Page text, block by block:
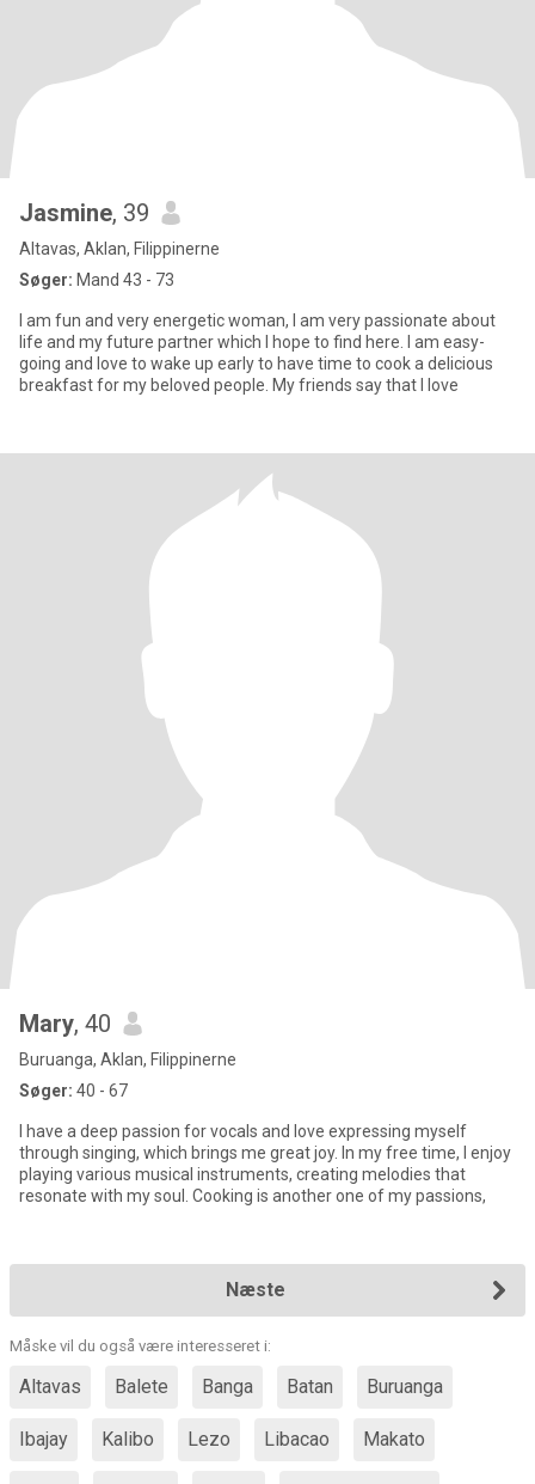
Jasmine, 39
Altavas, Aklan, Filippinerne
Søger: Mand 43 - 73
I am fun and very energetic woman, I am very passionate about
life and my future partner which I hope to find here. I am easy-
going and love to wake up early to have time to cook a delicious
breakfast for my beloved people. My friends say that I love
Mary, 40
Buruanga, Aklan, Filippinerne
Søger: 40 - 67
I have a deep passion for vocals and love expressing myself
through singing, which brings me great joy. In my free time, I enjoy
playing various musical instruments, creating melodies that
resonate with my soul. Cooking is another one of my passions,
Næste
Måske vil du også være interesseret i:
Altavas Balete Banga Batan Buruanga
Ibajay Kalibo Lezo Libacao Makato